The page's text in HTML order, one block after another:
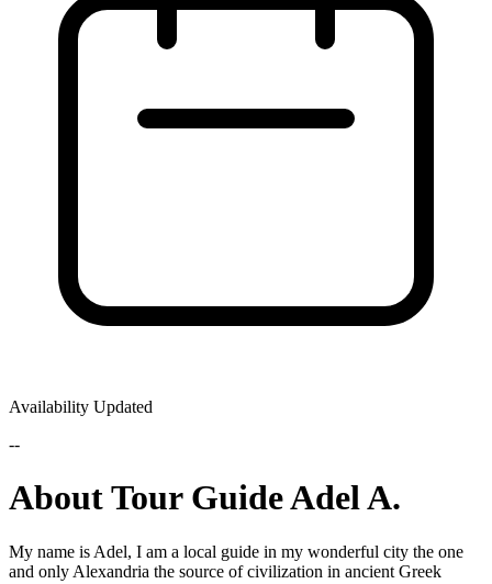
Availability Updated
--
About Tour Guide Adel A.
My name is Adel, I am a local guide in my wonderful city the one
and only Alexandria the source of civilization in ancient Greek